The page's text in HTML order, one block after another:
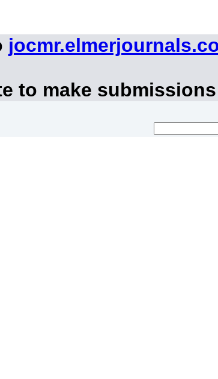
to make submissions